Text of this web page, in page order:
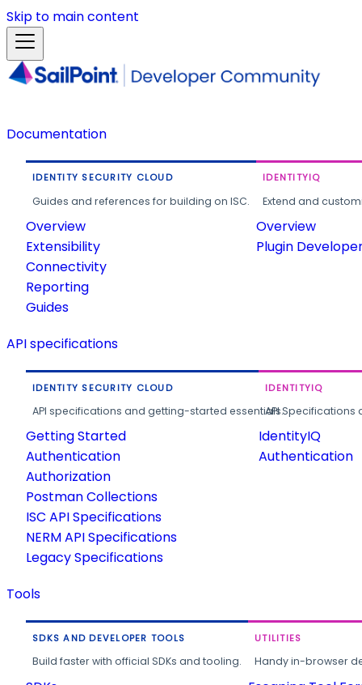
Skip to main content
Documentation
IDENTITY SECURITY CLOUD
Guides and references for building on ISC.
Overview
Extensibility
Connectivity
Reporting
Guides
IDENTITYIQ
Extend and
Overview
Plugin
API specifications
IDENTITY SECURITY CLOUD
API specifications and getting-started essentials.
Getting Started
Authentication
Authorization
Postman Collections
ISC API Specifications
NERM API Specifications
Legacy Specifications
IDENTITYIQ
API
IdentityIQ
Authentication
Tools
SDKS AND DEVELOPER TOOLS
Build faster with official SDKs and tooling.
UTILITIES
Handy in-browser